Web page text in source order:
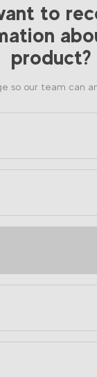
to
product?
so our team can